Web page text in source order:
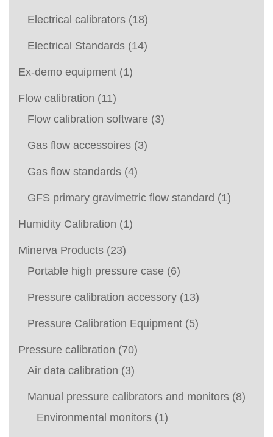
Electrical calibrators (18)
Electrical Standards (14)
Ex-demo equipment (1)
Flow calibration (11)
Flow calibration software (3)
Gas flow accessoires (3)
Gas flow standards (4)
GFS primary gravimetric flow standard (1)
Humidity Calibration (1)
Minerva Products (23)
Portable high pressure case (6)
Pressure calibration accessory (13)
Pressure Calibration Equipment (5)
Pressure calibration (70)
Air data calibration (3)
Manual pressure calibrators and monitors (8)
Environmental monitors (1)